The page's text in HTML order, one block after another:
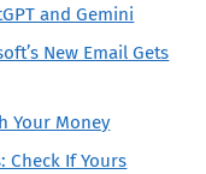
and Gemini
New Email Gets
Your Money
Check If Yours